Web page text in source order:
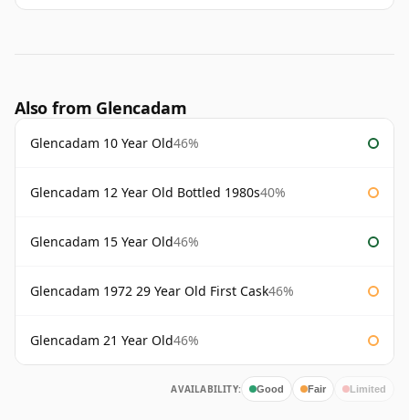
Also from Glencadam
Glencadam 10 Year Old46%
Glencadam 12 Year Old Bottled 1980s40%
Glencadam 15 Year Old46%
Glencadam 1972 29 Year Old First Cask46%
Glencadam 21 Year Old46%
AVAILABILITY: Good Fair Limited